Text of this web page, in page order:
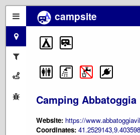
campsite
Camping Abbatoggia
Website: https://
Coordinates: